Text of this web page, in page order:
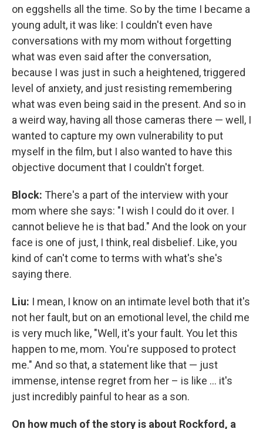
on eggshells all the time. So by the time I became a
young adult, it was like: I couldn't even have
conversations with my mom without forgetting
what was even said after the conversation,
because I was just in such a heightened, triggered
level of anxiety, and just resisting remembering
what was even being said in the present. And so in
a weird way, having all those cameras there — well, I
wanted to capture my own vulnerability to put
myself in the film, but I also wanted to have this
objective document that I couldn't forget.
Block: There's a part of the interview with your
mom where she says: "I wish I could do it over. I
cannot believe he is that bad." And the look on your
face is one of just, I think, real disbelief. Like, you
kind of can't come to terms with what's she's
saying there.
Liu: I mean, I know on an intimate level both that it's
not her fault, but on an emotional level, the child me
is very much like, "Well, it's your fault. You let this
happen to me, mom. You're supposed to protect
me." And so that, a statement like that — just
immense, intense regret from her – is like ... it's
just incredibly painful to hear as a son.
On how much of the story is about Rockford, a